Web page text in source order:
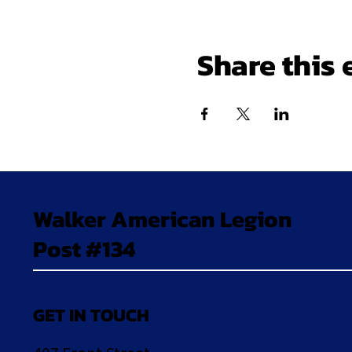
Share this
Walker American Legion
Post #134
GET IN TOUCH